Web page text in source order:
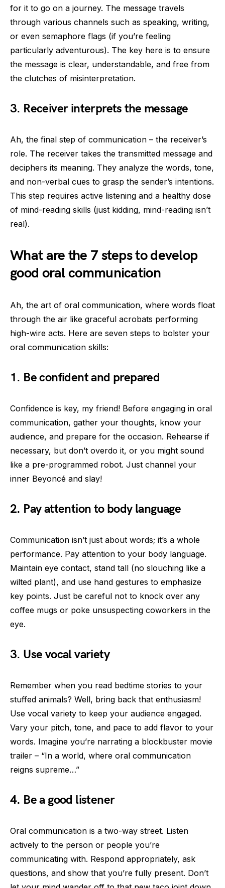
for it to go on a journey. The message travels
through various channels such as speaking, writing,
or even semaphore flags (if you’re feeling
particularly adventurous). The key here is to ensure
the message is clear, understandable, and free from
the clutches of misinterpretation.
3. Receiver interprets the message
Ah, the final step of communication – the receiver’s
role. The receiver takes the transmitted message and
deciphers its meaning. They analyze the words, tone,
and non-verbal cues to grasp the sender’s intentions.
This step requires active listening and a healthy dose
of mind-reading skills (just kidding, mind-reading isn’t
real).
What are the 7 steps to develop
good oral communication
Ah, the art of oral communication, where words float
through the air like graceful acrobats performing
high-wire acts. Here are seven steps to bolster your
oral communication skills:
1. Be confident and prepared
Confidence is key, my friend! Before engaging in oral
communication, gather your thoughts, know your
audience, and prepare for the occasion. Rehearse if
necessary, but don’t overdo it, or you might sound
like a pre-programmed robot. Just channel your
inner Beyoncé and slay!
2. Pay attention to body language
Communication isn’t just about words; it’s a whole
performance. Pay attention to your body language.
Maintain eye contact, stand tall (no slouching like a
wilted plant), and use hand gestures to emphasize
key points. Just be careful not to knock over any
coffee mugs or poke unsuspecting coworkers in the
eye.
3. Use vocal variety
Remember when you read bedtime stories to your
stuffed animals? Well, bring back that enthusiasm!
Use vocal variety to keep your audience engaged.
Vary your pitch, tone, and pace to add flavor to your
words. Imagine you’re narrating a blockbuster movie
trailer – “In a world, where oral communication
reigns supreme…”
4. Be a good listener
Oral communication is a two-way street. Listen
actively to the person or people you’re
communicating with. Respond appropriately, ask
questions, and show that you’re fully present. Don’t